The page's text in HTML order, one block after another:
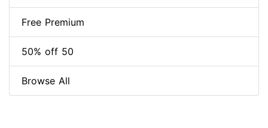
Free Premium
50% off 50
Browse All